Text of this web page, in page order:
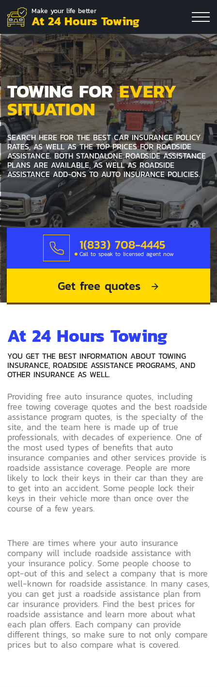
Make your life better
At 24 Hours Towing
TOWING FOREVERY
SITUATION
SEARCH HERE FOR THE BEST CAR INSURANCE POLICY
RATES, AS WELL AS THE TOP PRICES FOR ROADSIDE
ASSISTANCE. BOTH STANDALONE ROADSIDE ASSISTANCE
PLANS ARE AVAILABLE, AS WELL AS ROADSIDE
ASSISTANCE ADD-ONS TO AUTO INSURANCE POLICIES.
1(833) 708-4445
Call to speak to licensed agent now
Get free quotes
At 24 Hours Towing
YOU GET THE BEST INFORMATION ABOUT TOWING
INSURANCE, ROADSIDE ASSISTANCE PROGRAMS, AND
OTHER INSURANCE AS WELL.
Providing free auto insurance quotes, including
free towing coverage quotes and the best roadside
assistance program quotes, is the specialty of the
site, and the team here is made up of true
professionals, with decades of experience. One of
the most used types of benefits that auto
insurance companies and other services provide is
roadside assistance coverage. People are more
likely to lock their keys in their car than they are
to get into an accident. Some people lock their
keys in their vehicle more than once over the
course of a few years.
There are times where your auto insurance
company will include roadside assistance with
your insurance policy. Some people choose to
opt-out of this and select a company that is more
well-known for roadside assistance. In many cases,
you can get just a roadside assistance plan from
car insurance providers. Find the best prices for
roadside assistance and learn more about what
each plan offers. Each company can provide
different things, so make sure to not only compare
prices but to also compare what is covered.